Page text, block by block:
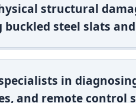
structural
steel slats
in
and remote control